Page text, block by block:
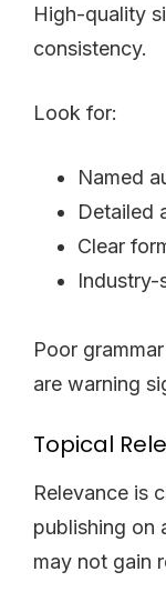
High-quality
consistency.
Look for:
Named
Detailed
Clear
Poor
are warning
Topical
Relevance is
publishing on
may not gain